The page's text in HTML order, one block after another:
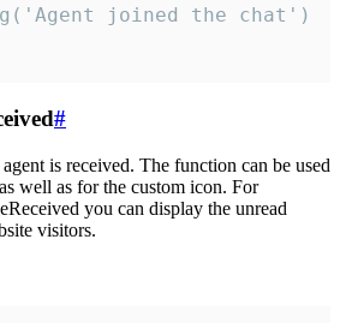
#
is received. The function can be used
well as for the custom icon. For
you can display the unread
visitors.